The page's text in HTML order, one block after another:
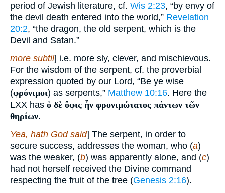
period of Jewish literature, cf. Wis 2:23, “by envy of
the devil death entered into the world,” Revelation
20:2, “the dragon, the old serpent, which is the
Devil and Satan.”
more subtil] i.e. more sly, clever, and mischievous.
For the wisdom of the serpent, cf. the proverbial
expression quoted by our Lord, “Be ye wise
(φρόνιμοι) as serpents,” Matthew 10:16. Here the
LXX has ὁ δὲ ὄφις ἦν φρονιμώτατος πάντων τῶν
θηρίων.
Yea, hath God said] The serpent, in order to
secure success, addresses the woman, who (a)
was the weaker, (b) was apparently alone, and (c)
had not herself received the Divine command
respecting the fruit of the tree (Genesis 2:16).